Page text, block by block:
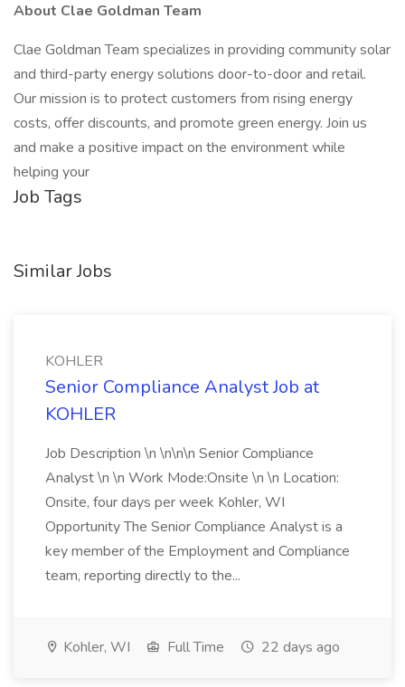
About Clae Goldman Team
Clae Goldman Team specializes in providing community solar
and third-party energy solutions door-to-door and retail.
Our mission is to protect customers from rising energy
costs, offer discounts, and promote green energy. Join us
and make a positive impact on the environment while
helping your
Job Tags
Similar Jobs
KOHLER
Senior Compliance Analyst Job at
KOHLER
Job Description \n \n\n\n Senior Compliance
Analyst \n \n Work Mode:Onsite \n \n Location:
Onsite, four days per week Kohler, WI
Opportunity The Senior Compliance Analyst is a
key member of the Employment and Compliance
team, reporting directly to the...
Kohler, WI Full Time 22 days ago